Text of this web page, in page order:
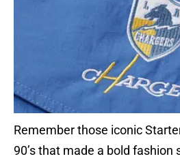
Remember those iconic
90’s that made a bold fashion